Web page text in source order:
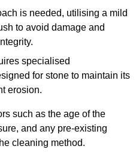
is needed, utilising a mild
to avoid damage and
specialised
for stone to maintain its
erosion.
such as the age of the
and any pre-existing
cleaning method.